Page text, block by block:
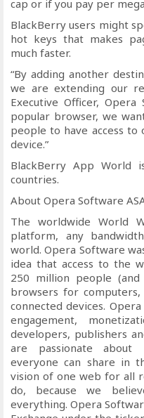
cap or if you pay per
BlackBerry users might
hot keys that makes
much faster.
“By adding another
we are extending our
Executive Officer, Opera
popular browser, we
people to have access
device.”
BlackBerry App World
countries.
About Opera Software
The worldwide World
platform, any
world. Opera Software
idea that access to the
250 million people
browsers for
connected devices.
engagement,
developers, publishers
are passionate about
everyone can share in
vision of one web for all
do, because we
everything. Opera